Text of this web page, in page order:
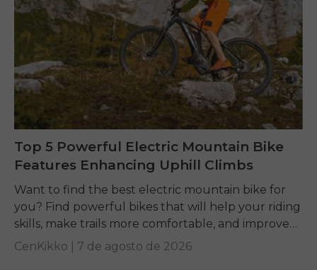
Top 5 Powerful Electric Mountain Bike
Features Enhancing Uphill Climbs
Want to find the best electric mountain bike for
you? Find powerful bikes that will help your riding
skills, make trails more comfortable, and improve
performance on any terrain.
CenKikko | 7 de agosto de 2026